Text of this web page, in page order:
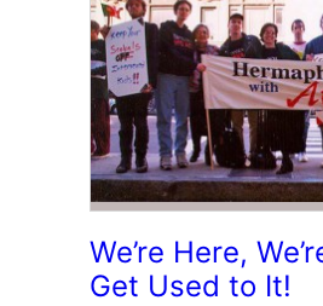
We’re Here,
Get Used to It!